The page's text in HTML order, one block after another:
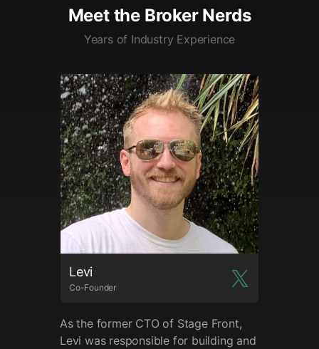
Meet the Broker Nerds
Years of Industry Experience
Levi
Co-Founder
As the former CTO of Stage Front,
Levi was responsible for building and